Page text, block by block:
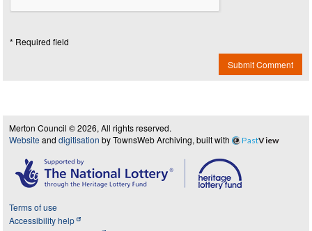
* Required field
Submit Comment
Merton Council © 2026, All rights reserved.
Website and digitisation by TownsWeb Archiving, built with PastView
Terms of use
Accessibility help